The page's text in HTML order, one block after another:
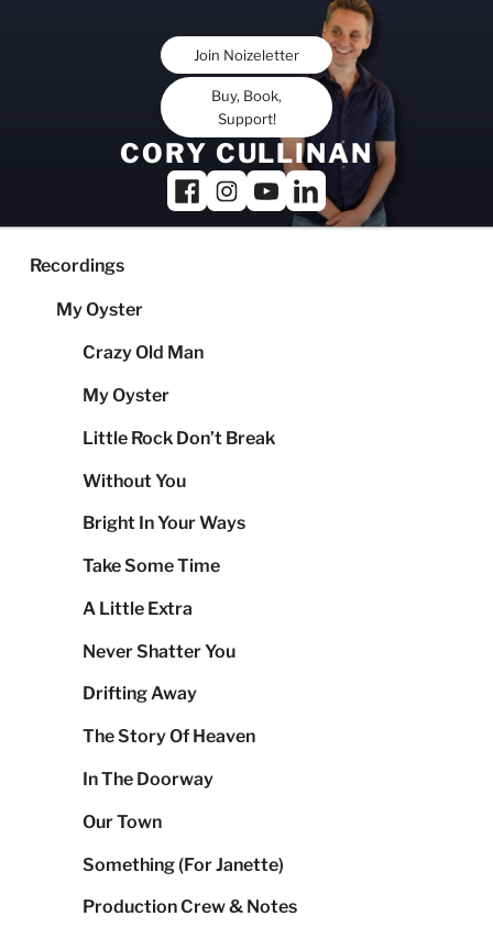
Join Noizeletter
Buy, Book,
Support!
CORY CULLINAN
Recordings
My Oyster
Crazy Old Man
My Oyster
Little Rock Don’t Break
Without You
Bright In Your Ways
Take Some Time
A Little Extra
Never Shatter You
Drifting Away
The Story Of Heaven
In The Doorway
Our Town
Something (For Janette)
Production Crew & Notes